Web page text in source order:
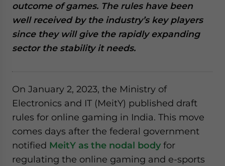
outcome of games. The rules have been
well received by the industry’s key players
since they will give the rapidly expanding
sector the stability it needs.
On January 2, 2023, the Ministry of
Electronics and IT (MeitY) published draft
rules for online gaming in India. This move
comes days after the federal government
notified MeitY as the nodal body for
regulating the online gaming and e-sports
Yes, I have read the Privacy Policy
Statement for this
for Asia!
- case sensitive